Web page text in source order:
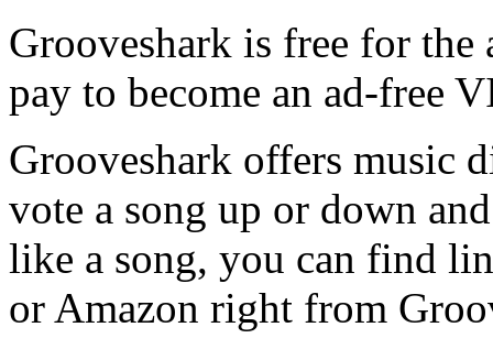
Grooveshark is free for
pay to become an ad-free
Grooveshark offers music
vote a song up or down
like a song, you can find
or Amazon right from